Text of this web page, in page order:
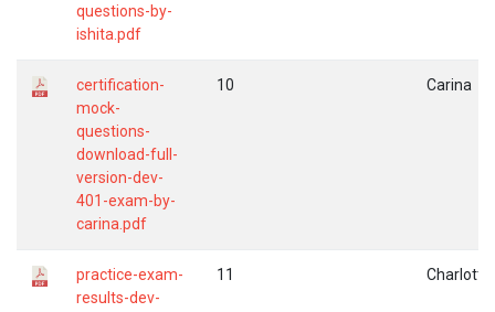
questions-by-
ishita.pdf
certification-
mock-
questions-
download-full-
version-dev-
401-exam-by-
carina.pdf
10 Carina
practice-exam-
results-dev-
11 Charlotte